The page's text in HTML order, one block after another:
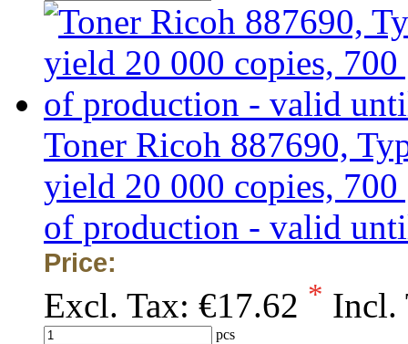
Toner Ricoh 887690,
yield 20 000 copies,
of production - valid
Price:
Excl. Tax: €17.62 * Incl.
pcs